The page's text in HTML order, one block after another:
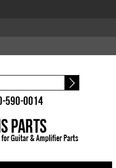
590-0014